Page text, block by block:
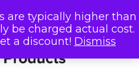
are typically higher than
be charged actual cost.
a discount! Dismiss